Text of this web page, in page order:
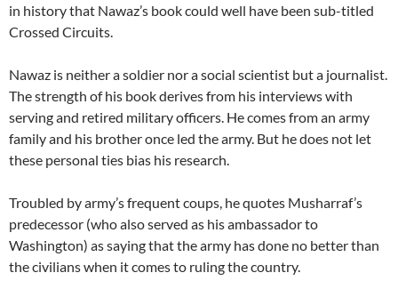
in history that Nawaz’s book could well have been sub-titled
Crossed Circuits.
Nawaz is neither a soldier nor a social scientist but a journalist.
The strength of his book derives from his interviews with
serving and retired military officers. He comes from an army
family and his brother once led the army. But he does not let
these personal ties bias his research.
Troubled by army’s frequent coups, he quotes Musharraf’s
predecessor (who also served as his ambassador to
Washington) as saying that the army has done no better than
the civilians when it comes to ruling the country.